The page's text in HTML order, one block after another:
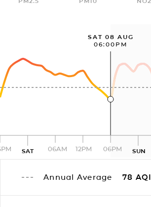
SAT 08 AUG
06:00PM
SAT 06AM 12PM 06PM SUN
Annual Average 78 AQI